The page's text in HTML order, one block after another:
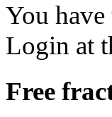
You
Login at
Free